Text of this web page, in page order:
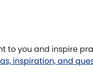
to you and inspire
inspiration, and